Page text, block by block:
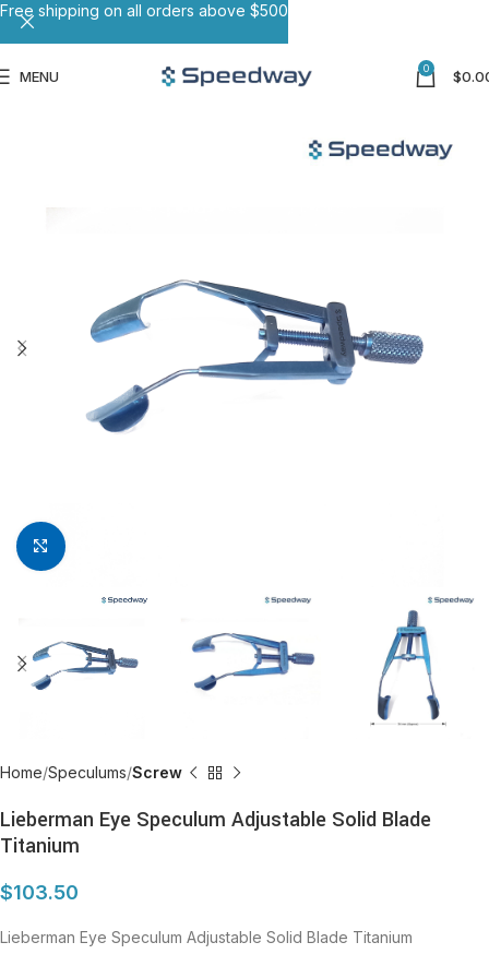
MENU 0 $
Click to enlarge
Home Speculums Screw
Lieberman Eye Speculum Adjustable Solid Blade
Titanium
$103.50
Lieberman Eye Speculum Adjustable Solid Blade Titanium
Free shipping on all orders above $500